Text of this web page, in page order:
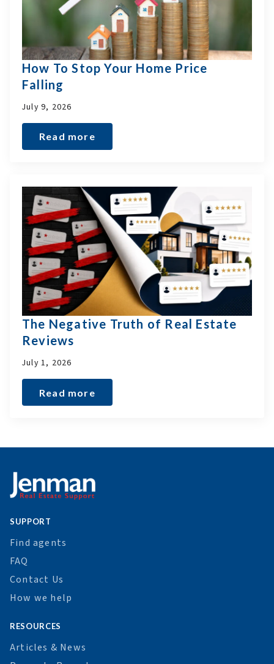
How To Stop Your Home Price
Falling
July 9, 2026
Read more
The Negative Truth of Real Estate
Reviews
July 1, 2026
Read more
SUPPORT
Find agents
FAQ
Contact Us
How we help
RESOURCES
Articles & News